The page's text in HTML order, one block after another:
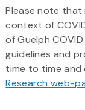
Please note
context of
of Guelph
guidelines and
time to time and
Research web-